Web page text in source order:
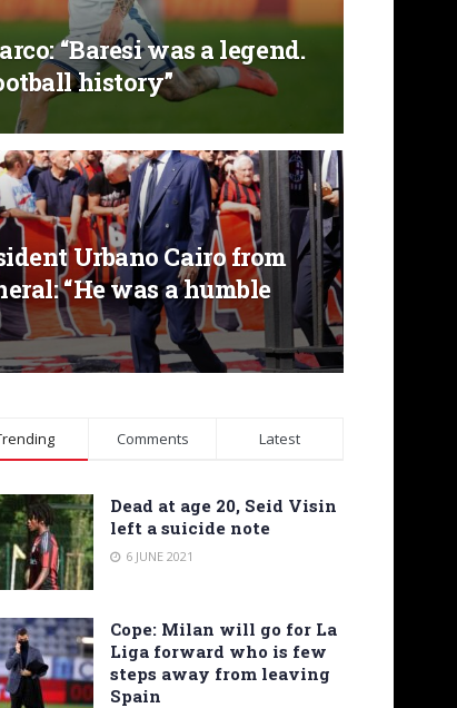
“Baresi was a legend.
history”
Urbano Cairo from
“He was a humble
Comments Latest
Dead at age 20, Seid Visin
left a suicide note
6 JUNE 2021
Cope: Milan will go for La
Liga forward who is few
steps away from leaving
Spain